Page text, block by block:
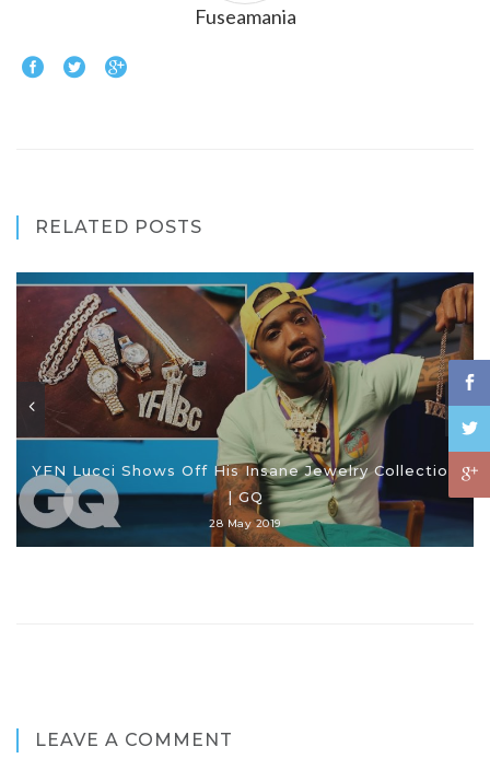
Fuseamania
RELATED POSTS
YFN Lucci Shows Off His Insane Jewelry Collection
| GQ
28 May 2019
LEAVE A COMMENT